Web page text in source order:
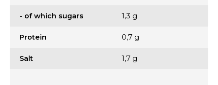
- of which sugars 1,3 g
Protein 0,7 g
Salt 1,7 g